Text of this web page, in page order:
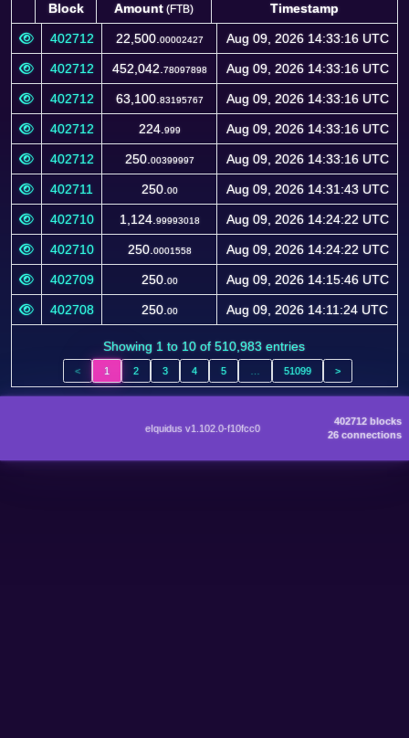
Block Amount (FTB)
Timestamp
Block
Amount Timestamp
402712 22,500. 00002427 Aug 09, 2026 14:33:16 UTC
402712 452,042. 78097898 Aug 09, 2026 14:33:16 UTC
402712 63,100. 83195767 Aug 09, 2026 14:33:16 UTC
402712 224. 999 Aug 09, 2026 14:33:16 UTC
402712 250. 00399997 Aug 09, 2026 14:33:16 UTC
402711 250. 00 Aug 09, 2026 14:31:43 UTC
402710 1,124. 99993018 Aug 09, 2026 14:24:22 UTC
402710 250. 0001558 Aug 09, 2026 14:24:22 UTC
402709 250. 00 Aug 09, 2026 14:15:46 UTC
402708 250. 00 Aug 09, 2026 14:11:24 UTC
Showing 1 to 10 of 510,983 entries
< 1 2 3 4 5 51099 >
eIquidus v1.102.0-f10fcc0
402712 blocks
26 connections